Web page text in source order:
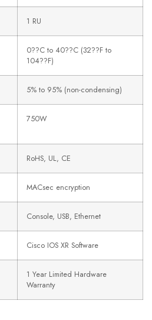
1 RU
0??C to 40??C (32??F to
104??F)
5% to 95% (non-condensing)
750W
RoHS, UL, CE
MACsec encryption
Console, USB, Ethernet
Cisco IOS XR Software
1 Year Limited Hardware
Warranty